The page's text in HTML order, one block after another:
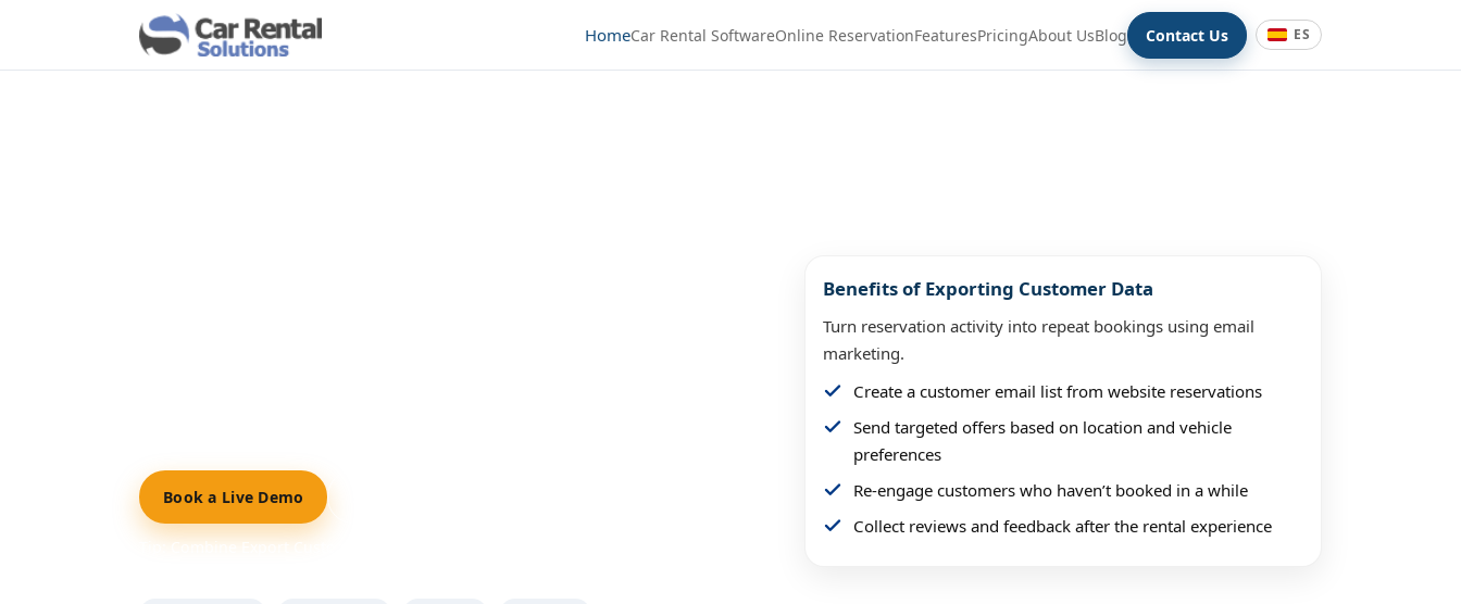
HomeCar Rental SoftwareOnline ReservationFeaturesPricingAbout UsBlog Contact Us ES
Book a Live Demo
Tip: Combine Export Customers with Coupons and Rate Codes to run measurable
Benefits of Exporting Customer Data
Turn reservation activity into repeat bookings using email
marketing.
Create a customer email list from website reservations
Send targeted offers based on location and vehicle
preferences
Re-engage customers who haven’t booked in a while
Collect reviews and feedback after the rental experience